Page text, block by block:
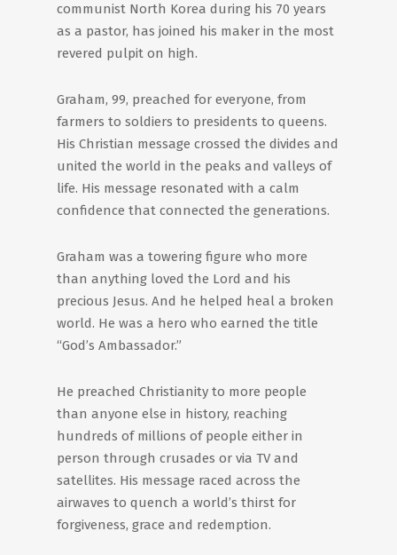
communist North Korea during his 70 years
as a pastor, has joined his maker in the most
revered pulpit on high.
Graham, 99, preached for everyone, from
farmers to soldiers to presidents to queens.
His Christian message crossed the divides and
united the world in the peaks and valleys of
life. His message resonated with a calm
confidence that connected the generations.
Graham was a towering figure who more
than anything loved the Lord and his
precious Jesus. And he helped heal a broken
world. He was a hero who earned the title
“God’s Ambassador.”
He preached Christianity to more people
than anyone else in history, reaching
hundreds of millions of people either in
person through crusades or via TV and
satellites. His message raced across the
airwaves to quench a world’s thirst for
forgiveness, grace and redemption.